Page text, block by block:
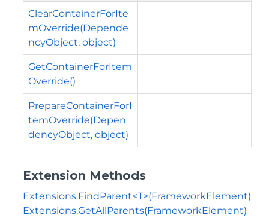
ClearContainerForIte
mOverride(Depende
ncyObject, object)
GetContainerForItem
Override()
PrepareContainerForI
temOverride(Depen
dencyObject, object)
Extension Methods
Extensions.FindParent<T>(FrameworkElement)
Extensions.GetAllParents(FrameworkElement)